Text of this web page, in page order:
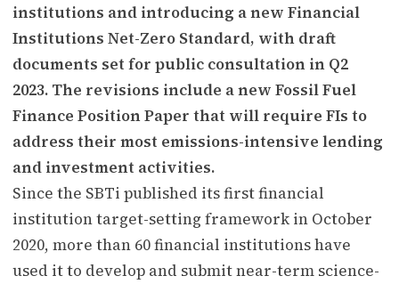
institutions and introducing a new Financial
Institutions Net-Zero Standard, with draft
documents set for public consultation in Q2
2023. The revisions include a new Fossil Fuel
Finance Position Paper that will require FIs to
address their most emissions-intensive lending
and investment activities.
Since the SBTi published its first financial
institution target-setting framework in October
2020, more than 60 financial institutions have
used it to develop and submit near-term science-